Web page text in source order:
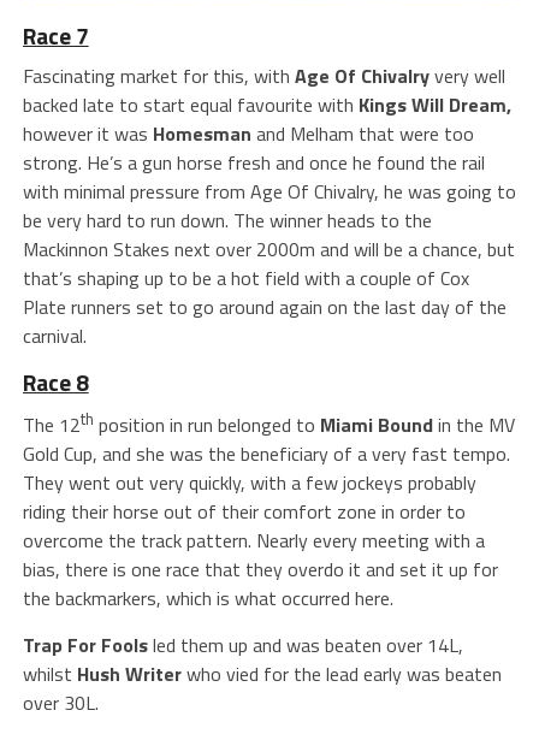
Race 7
Fascinating market for this, with Age Of Chivalryvery well
backed late to start equal favourite with Kings Will Dream,
however it was Homesman and Melham that were too
strong. He’s a gun horse fresh and once he found the rail
with minimal pressure from Age Of Chivalry, he was going to
be very hard to run down. The winner heads to the
Mackinnon Stakes next over 2000m and will be a chance, but
that’s shaping up to be a hot field with a couple of Cox
Plate runners set to go around again on the last day of the
carnival.
Race 8
The 12th position in run belonged to Miami Boundin the MV
Gold Cup, and she was the beneficiary of a very fast tempo.
They went out very quickly, with a few jockeys probably
riding their horse out of their comfort zone in order to
overcome the track pattern. Nearly every meeting with a
bias, there is one race that they overdo it and set it up for
the backmarkers, which is what occurred here.
Trap For Foolsled them up and was beaten over 14L,
whilst Hush Writerwho vied for the lead early was beaten
over 30L.